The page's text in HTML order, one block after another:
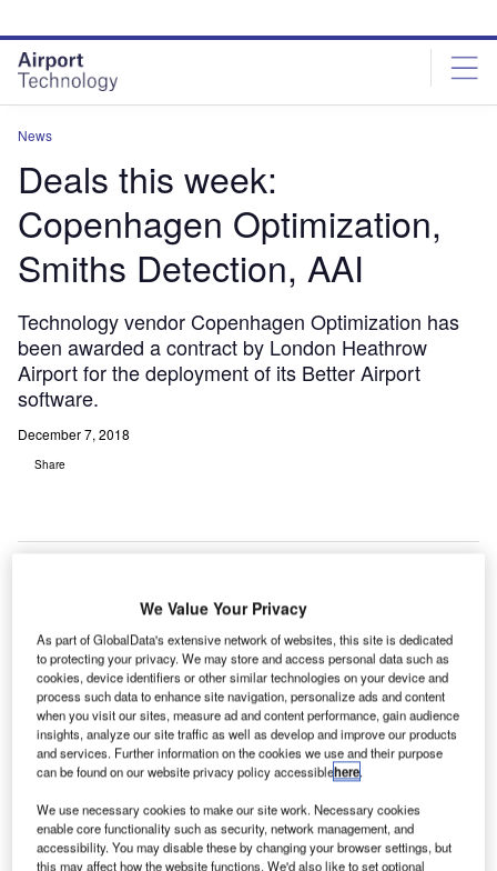
site
menu
page
content
News
Deals this week:
Copenhagen Optimization,
Smiths Detection, AAI
Technology vendor Copenhagen Optimization has
been awarded a contract by London Heathrow
Airport for the deployment of its Better Airport
software.
December 7, 2018
Share
T echnology vendorCopenhagen Optimization
been awarded a contract by London Heathrow Airport
for the deployment of its Better Airport software.
The Cloud-based software is intended to be installed
to optimise the airport’s operations and spur its future
growth.
Go deeper with GlobalData
Reports
We Value Your Privacy
As part of GlobalData's extensive network of websites, this site is dedicated
to protecting your privacy. We may store and access personal data such as
cookies, device identifiers or other similar technologies on your device and
process such data to enhance site navigation, personalize ads and content
when you visit our sites, measure ad and content performance, gain audience
insights, analyze our site traffic as well as develop and improve our products
and services. Further information on the cookies we use and their purpose
can be found on our website privacy policy accessiblehere.
We use necessary cookies to make our site work. Necessary cookies
enable core functionality such as security, network management, and
accessibility. You may disable these by changing your browser settings, but
this may affect how the website functions. We'd also like to set optional